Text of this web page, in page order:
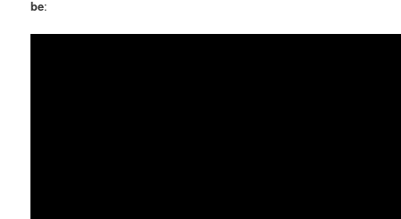
be: